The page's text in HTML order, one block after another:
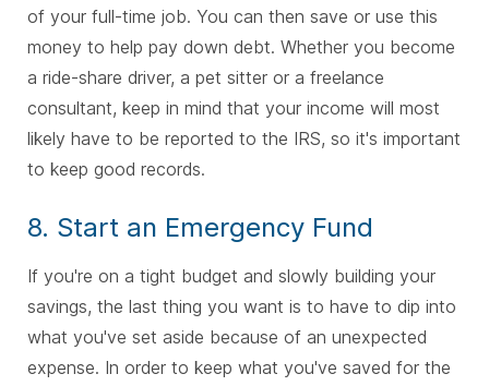
of your full-time job. You can then save or use this
money to help pay down debt. Whether you become
a ride-share driver, a pet sitter or a freelance
consultant, keep in mind that your income will most
likely have to be reported to the IRS, so it's important
to keep good records.
8. Start an Emergency Fund
If you're on a tight budget and slowly building your
savings, the last thing you want is to have to dip into
what you've set aside because of an unexpected
expense. In order to keep what you've saved for the